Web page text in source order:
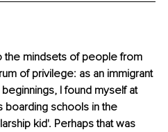
the mindsets of people from
of privilege: as an immigrant
I found myself at
schools in the
kid'. Perhaps that was